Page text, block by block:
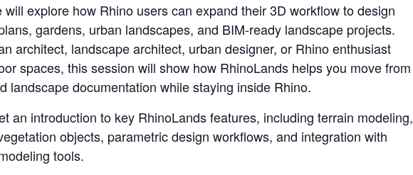
will explore how Rhino users can expand their 3D workflow to design
gardens, urban landscapes, and BIM-ready landscape projects.
architect, landscape architect, urban designer, or Rhino enthusiast
spaces, this session will show how RhinoLands helps you move from
landscape documentation while staying inside Rhino.
an introduction to key RhinoLands features, including terrain modeling,
objects, parametric design workflows, and integration with
tools.